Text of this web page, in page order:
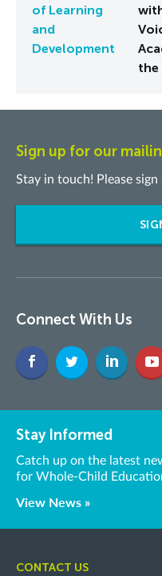
of Learning
and
Development
the
Sign up for our
Stay in touch! Please
Connect With Us
Stay Informed
Catch up on the latest
for Whole-Child
View News »
CONTACT US